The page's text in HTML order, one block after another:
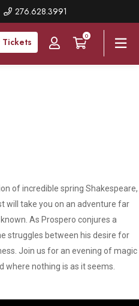
276.628.3991
Tickets
0
of incredible spring Shakespeare,
will take you on an adventure far
As Prospero conjures a
struggles between his desire for
Join us for an evening of magic
nothing is as it seems.